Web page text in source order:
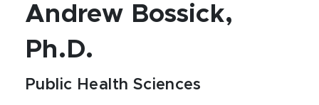
Andrew Bossick,
Ph.D.
Public Health Sciences